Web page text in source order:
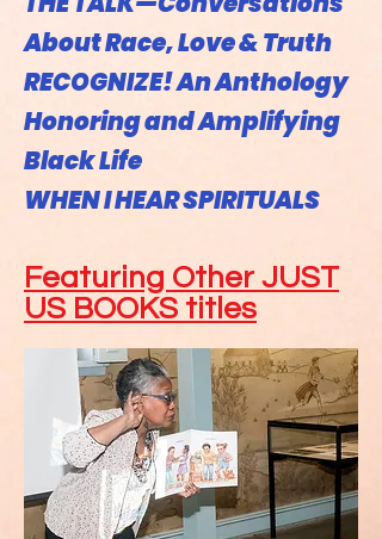
About Race, Love & Truth
RECOGNIZE! An Anthology
Honoring and Amplifying
Black Life
WHEN I HEAR SPIRITUALS
Featuring Other JUST
US BOOKS titles